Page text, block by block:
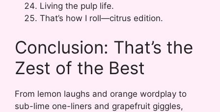
Living the pulp life.
That’s how I roll—citrus edition.
Conclusion: That’s the
Zest of the Best
From lemon laughs and orange wordplay to
sub-lime one-liners and grapefruit giggles,